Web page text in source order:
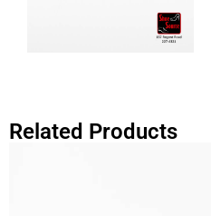
Related Products